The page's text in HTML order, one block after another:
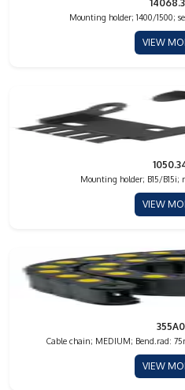
Mounting holder; 1400/1500;
VIEW
Mounting holder; B15/B15i;
VIEW
Cable chain; MEDIUM; Bend.rad:
VIEW